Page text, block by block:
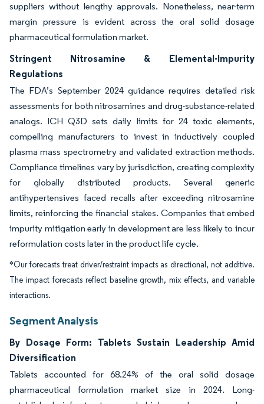
suppliers without lengthy approvals. Nonetheless, near-term
margin pressure is evident across the oral solid dosage
pharmaceutical formulation market.
Stringent Nitrosamine & Elemental-Impurity
Regulations
The FDA’s September 2024 guidance requires detailed risk
assessments for both nitrosamines and drug-substance-related
analogs. ICH Q3D sets daily limits for 24 toxic elements,
compelling manufacturers to invest in inductively coupled
plasma mass spectrometry and validated extraction methods.
Compliance timelines vary by jurisdiction, creating complexity
for globally distributed products. Several generic
antihypertensives faced recalls after exceeding nitrosamine
limits, reinforcing the financial stakes. Companies that embed
impurity mitigation early in development are less likely to incur
reformulation costs later in the product life cycle.
*Our forecasts treat driver/restraint impacts as directional, not additive.
The impact forecasts reflect baseline growth, mix effects, and variable
interactions.
Segment Analysis
By Dosage Form: Tablets Sustain Leadership Amid
Diversification
Tablets accounted for 68.24% of the oral solid dosage
pharmaceutical formulation market size in 2024. Long-